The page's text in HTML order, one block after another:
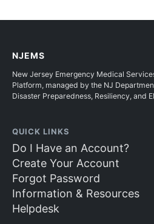
NJEMS
New Jersey Emergency Medical
Platform, managed by the NJ
Disaster Preparedness, Resiliency, and
QUICK LINKS
Do I Have an Account?
Create Your Account
Forgot Password
Information & Resources
Helpdesk